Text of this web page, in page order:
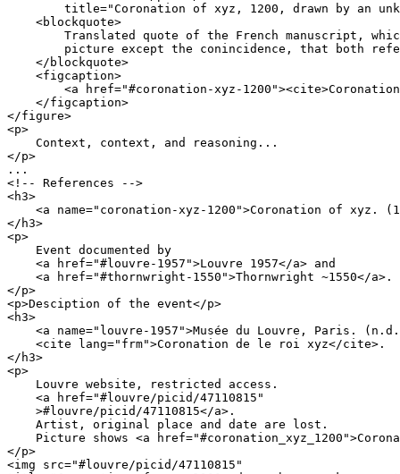
title="Coronation of xyz, 1200, drawn by an
    <blockquote>
Translated quote of the French manuscript,
picture except the conincidence, that both
    </blockquote>
    <figcaption>
<a href="#coronation-xyz-
    </figcaption>
</figure>
<p>
    Context, context, and reasoning...
</p>
...
<!-- References -->
<h3>
<a name="coronation-xyz-1200">Coronation of xyz.
</h3>
<p>
    Event documented by
    <a href="#louvre-1957">Louvre 1957</a> and
    <a href="#thornwright-1550">Thornwright ~1550</a>.
</p>
<p>Desciption of the event</p>
<h3>
<a name="louvre-1957">Musée du Louvre, Paris.
    <cite lang="frm">Coronation de le roi xyz</cite>.
</h3>
<p>
    Louvre website, restricted access.
    <a href="#louvre/picid/47110815"
    >#louvre/picid/47110815</a>.
    Artist, original place and date are lost.
Picture shows <a
</p>
<img src="#louvre/picid/47110815"